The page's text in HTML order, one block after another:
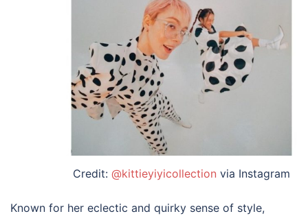
Credit: @kittieyiyicollection via Instagram
Known for her eclectic and quirky sense of style,